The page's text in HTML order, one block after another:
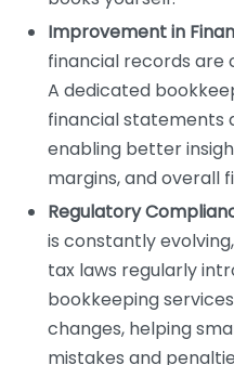
Improvement in
financial records are
A dedicated
financial statements
enabling better
margins, and overall
Regulatory
is constantly
tax laws regularly
bookkeeping
changes, helping
mistakes and